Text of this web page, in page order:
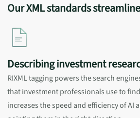
Our XML standards
Describing investment
RIXML tagging powers the search
that investment professionals use to
increases the speed and efficiency of AI